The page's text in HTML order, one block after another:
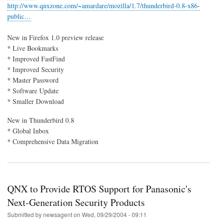
0.8
http://www.qnxzone.com/~amardare/mozilla/1.7/thunderbird-0.8-x86-
public…
New in Firefox 1.0 preview release
* Live Bookmarks
* Improved FastFind
* Improved Security
* Master Password
* Software Update
* Smaller Download
New in Thunderbird 0.8
* Global Inbox
* Comprehensive Data Migration
QNX to Provide RTOS Support for Panasonic's
Next-Generation Security Products
Submitted bynewsagenton Wed, 09/29/2004 - 09:11